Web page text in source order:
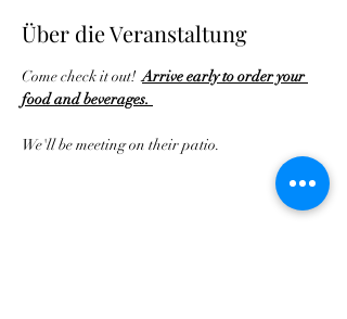
Über die Veranstaltung
Come check it out! Arrive early to order your
food and beverages.
We'll be meeting on their patio.